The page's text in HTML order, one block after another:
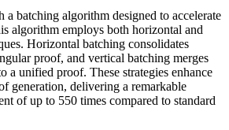
batching algorithm designed to accelerate
algorithm employs both horizontal and
Horizontal batching consolidates
proof, and vertical batching merges
a unified proof. These strategies enhance
generation, delivering a remarkable
of up to 550 times compared to standard